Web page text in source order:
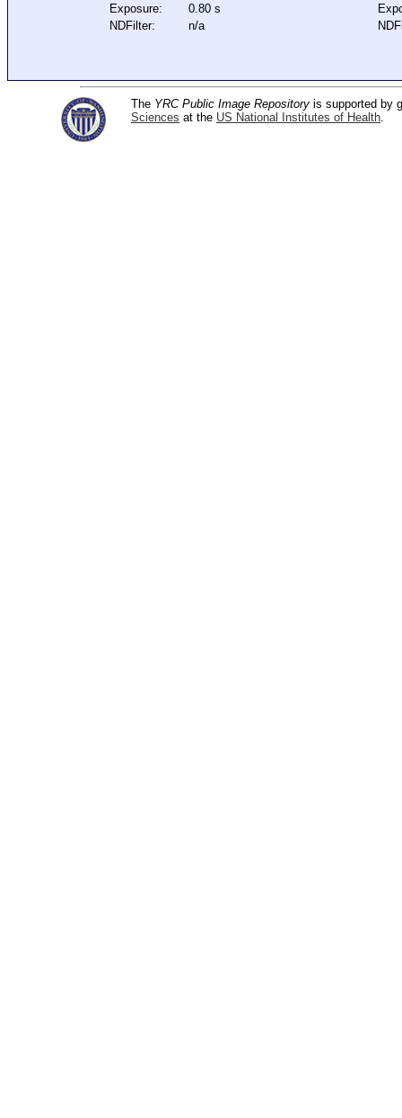
Exposure:
0.80 s
NDFilter:
n/a
The YRC Public Image Repository is supported by
Sciences at the US National Institutes of Health